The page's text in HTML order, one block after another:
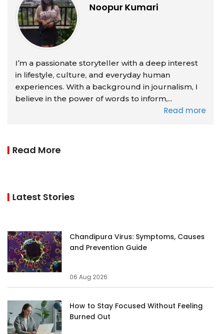
Noopur Kumari
I’m a passionate storyteller with a deep interest
in lifestyle, culture, and everyday human
experiences. With a background in journalism, I
believe in the power of words to inform,...
Read more
Read More
Latest Stories
Chandipura Virus: Symptoms, Causes
and Prevention Guide
06 Aug 2026
How to Stay Focused Without Feeling
Burned Out